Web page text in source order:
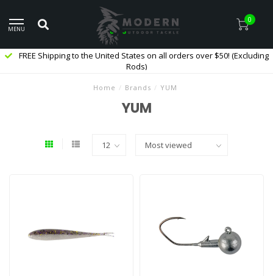
MENU
0
FREE Shipping to the United States on all orders over $50! (Excluding
Rods)
Home / Brands / YUM
YUM